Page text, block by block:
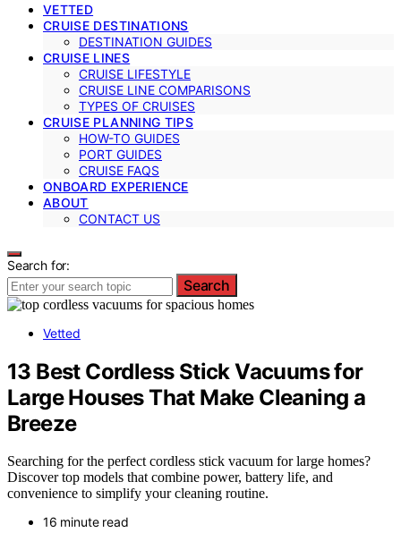
VETTED
CRUISE DESTINATIONS
DESTINATION GUIDES
CRUISE LINES
CRUISE LIFESTYLE
CRUISE LINE COMPARISONS
TYPES OF CRUISES
CRUISE PLANNING TIPS
HOW-TO GUIDES
PORT GUIDES
CRUISE FAQS
ONBOARD EXPERIENCE
ABOUT
CONTACT US
Search for:
Search
Vetted
13 Best Cordless Stick Vacuums for
Large Houses That Make Cleaning a
Breeze
Searching for the perfect cordless stick vacuum for large homes?
Discover top models that combine power, battery life, and
convenience to simplify your cleaning routine.
16 minute read